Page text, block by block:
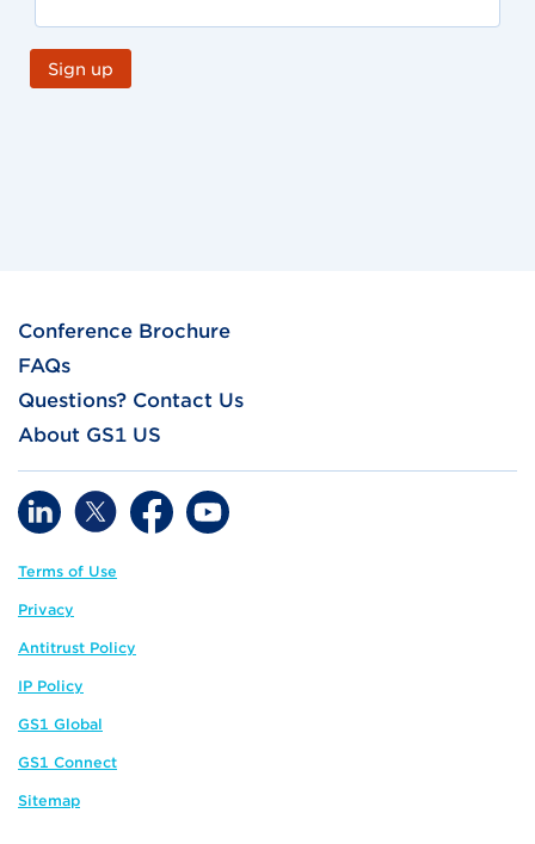
Sign up
Conference Brochure
FAQs
Questions? Contact Us
About GS1 US
Terms of Use
Privacy
Antitrust Policy
IP Policy
GS1 Global
GS1 Connect
Sitemap